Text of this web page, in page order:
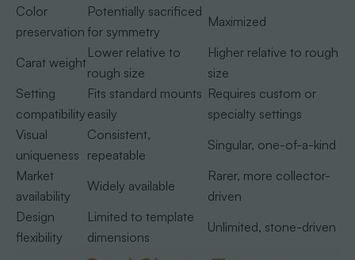
Color
preservation
Potentially sacrificed
for symmetry
Maximized
Carat weight
Lower relative to
rough size
Higher relative to rough
size
Setting
compatibility
Fits standard mounts
easily
Requires custom or
specialty settings
Visual
uniqueness
Consistent,
repeatable
Singular, one-of-a-kind
Market
availability
Widely available
Rarer, more collector-
driven
Design
flexibility
Limited to template
dimensions
Unlimited, stone-driven